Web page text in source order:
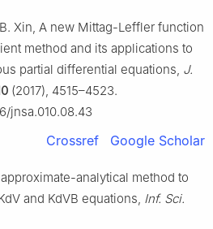
Xin, A new Mittag-Leffler function
method and its applications to
partial differential equations, J.
(2017), 4515–4523.
jnsa.010.08.43
Crossref Google Scholar
analytical method to
and KdVB equations, Inf. Sci.